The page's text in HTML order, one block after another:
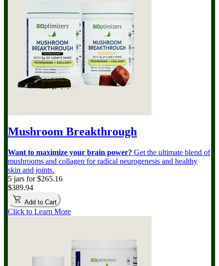
Mushroom Breakthrough
Want to maximize your brain power? Get the ultimate blend of
mushrooms and collagen for radical neurogenesis and healthy
skin and joints.
5 jars for $265.16
$389.94
Add to Cart
Click to Learn More